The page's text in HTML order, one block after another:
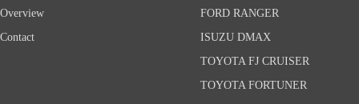
Overview
Contact
FORD RANGER
ISUZU DMAX
TOYOTA FJ CRUISER
TOYOTA FORTUNER